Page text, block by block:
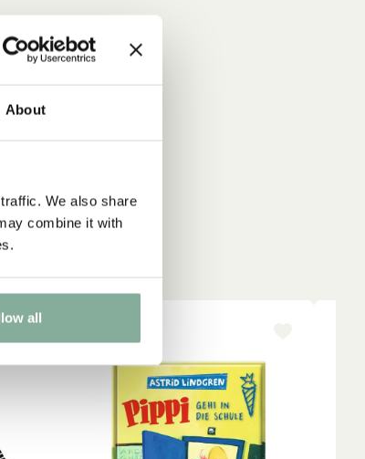
About
We also share
combine it with
all